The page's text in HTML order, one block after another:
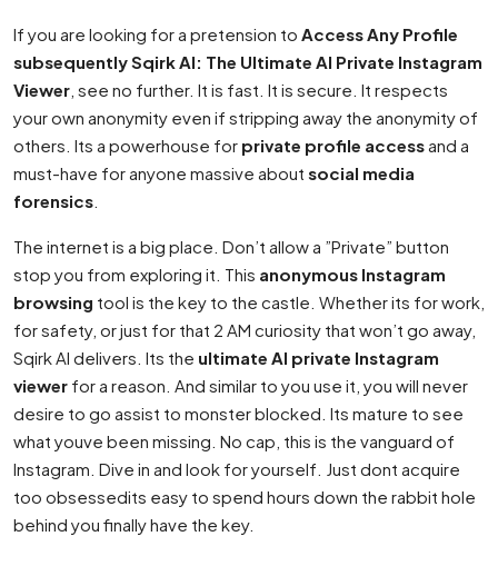
If you are looking for a pretension to Access Any Profile
subsequently Sqirk AI: The Ultimate AI Private Instagram
Viewer , see no further. It is fast. It is secure. It respects
your own anonymity even if stripping away the anonymity of
others. Its a powerhouse for private profile accessand a
must-have for anyone massive about social media
forensics
The internet is a big place. Don’t allow a ”Private” button
stop you from exploring it. This anonymous Instagram
browsing tool is the key to the castle. Whether its for work,
for safety, or just for that 2 AM curiosity that won’t go away,
Sqirk AI delivers. Its the ultimate AI private Instagram
viewer for a reason. And similar to you use it, you will never
desire to go assist to monster blocked. Its mature to see
what youve been missing. No cap, this is the vanguard of
Instagram. Dive in and look for yourself. Just dont acquire
too obsessedits easy to spend hours down the rabbit hole
behind you finally have the key.